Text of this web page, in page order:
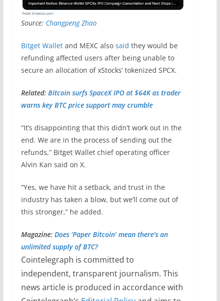
Source: Changpeng Zhao
Bitget Walletand MEXC also said they would be
refunding affected users after being unable to
secure an allocation of xStocks’ tokenized SPCX.
Related: Bitcoin surfs SpaceX IPO at $64K as trader
warns key BTC price support may crumble
“It’s disappointing that this didn’t work out in the
end. We are in the process of sending out the
refunds,” Bitget Wallet chief operating officer
Alvin Kan said on X.
“Yes, we have hit a setback, and trust in the
industry has taken a blow, but we’ll come out of
this stronger,” he added.
Magazine: Does ‘Paper Bitcoin’ mean there’s an
unlimited supply of BTC?
Cointelegraph is committed to
independent, transparent journalism. This
news article is produced in accordance with